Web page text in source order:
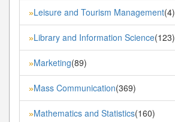
»Leisure and Tourism Management(4)
»Library and Information Science(123)
»Marketing(89)
»Mass Communication(369)
»Mathematics and Statistics(160)